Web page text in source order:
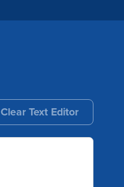
Clear Text Editor